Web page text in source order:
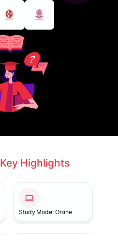
Key Highlights
Study Mode: Online